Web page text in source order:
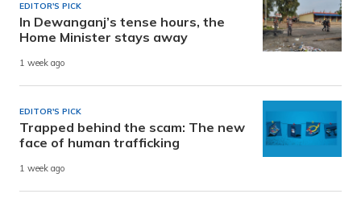
EDITOR'S PICK
In Dewanganj’s tense hours, the
Home Minister stays away
1 week ago
EDITOR'S PICK
Trapped behind the scam: The new
face of human trafficking
1 week ago